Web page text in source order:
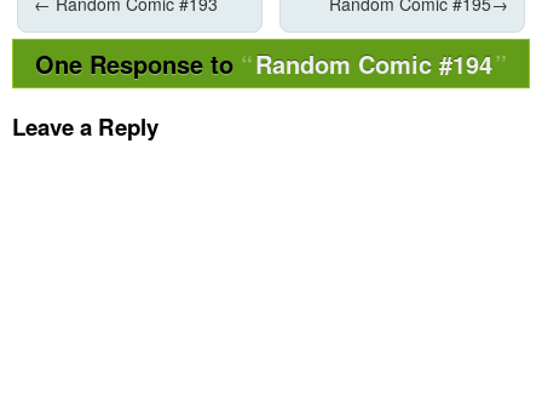
One Response to Random Comic #194
Leave a Reply